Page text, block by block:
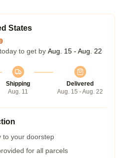
States
to get by Aug. 15 - Aug. 22
Shipping
Aug. 11
Delivered
Aug. 15 - Aug. 22
to your doorstep
for all parcels